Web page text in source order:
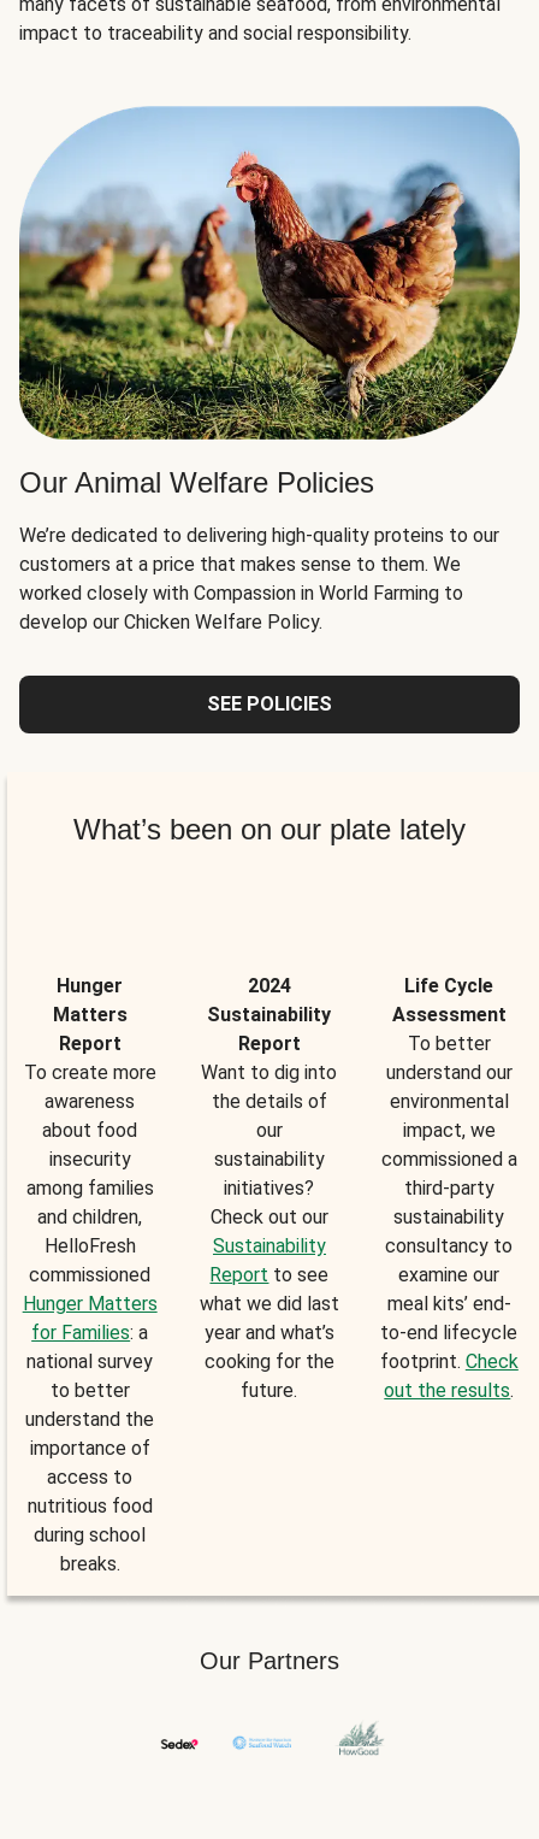
impact to traceability and social responsibility.
Our Animal Welfare Policies
We’re dedicated to delivering high-quality proteins to our
customers at a price that makes sense to them. We
worked closely with Compassion in World Farming to
develop our Chicken Welfare Policy.
SEE POLICIES
What’s been on our plate lately
Hunger
Matters
Report
To create more
awareness
about food
insecurity
among families
and children,
HelloFresh
commissioned
Hunger Matters
for Families: a
national survey
to better
understand the
importance of
access to
nutritious food
during school
breaks.
2024
Sustainability
Report
Want to dig into
the details of
our
sustainability
initiatives?
Check out our
Sustainability
Report to see
what we did last
year and what’s
cooking for the
future.
Life Cycle
Assessment
To better
understand our
environmental
impact, we
commissioned a
third-party
sustainability
consultancy to
examine our
meal kits’ end-
to-end lifecycle
footprint. Check
out the results.
Our Partners